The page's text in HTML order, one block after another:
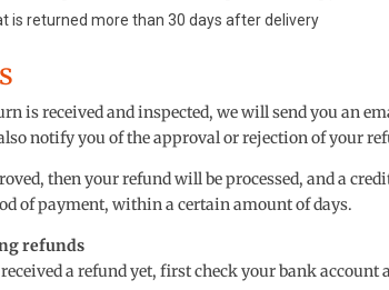
is returned more than 30 days after delivery
is received and inspected, we will send you an
notify you of the approval or rejection of your
then your refund will be processed, and a
of payment, within a certain amount of days.
refunds
a refund yet, first check your bank account